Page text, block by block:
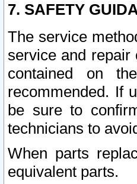
7. SAFETY
The service
service and repair
contained on
recommended. If
be sure to
technicians to
When parts
equivalent parts.